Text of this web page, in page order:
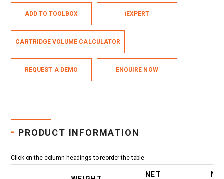
ADD TO TOOLBOX iEXPERT
CARTRIDGE VOLUME CALCULATOR
REQUEST A DEMO ENQUIRE NOW
- PRODUCT INFORMATION
Click on the column headings to reorder the table.
NET